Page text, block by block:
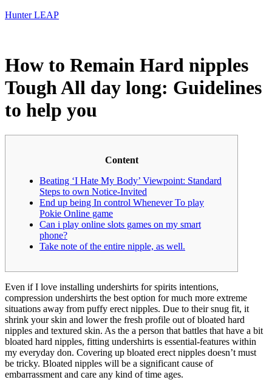
Hunter LEAP
How to Remain Hard nipples
Tough All day long: Guidelines
to help you
Content
Beating ‘I Hate My Body’ Viewpoint: Standard
Steps to own Notice-Invited
End up being In control Whenever To play
Pokie Online game
Can i play online slots games on my smart
phone?
Take note of the entire nipple, as well.
Even if I love installing undershirts for spirits intentions,
compression undershirts the best option for much more extreme
situations away from puffy erect nipples. Due to their snug fit, it
shrink your skin and lower the fresh profile out of bloated hard
nipples and textured skin. As the a person that battles that have a bit
bloated hard nipples, fitting undershirts is essential-features within
my everyday don. Covering up bloated erect nipples doesn’t must
be tricky. Bloated nipples will be a significant cause of
embarrassment and care any kind of time ages.